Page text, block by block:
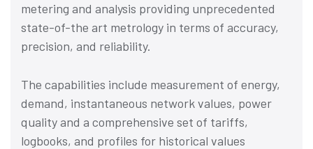
metering and analysis providing unprecedented
state-of-the art metrology in terms of accuracy,
precision, and reliability.
The capabilities include measurement of energy,
demand, instantaneous network values, power
quality and a comprehensive set of tariffs,
logbooks, and profiles for historical values